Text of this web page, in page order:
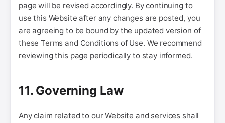
page will be revised accordingly. By continuing to
use this Website after any changes are posted, you
are agreeing to be bound by the updated version of
these Terms and Conditions of Use. We recommend
reviewing this page periodically to stay informed.
11. Governing Law
Any claim related to our Website and services shall